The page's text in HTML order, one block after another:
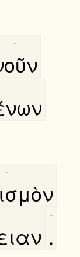
-
-
.
-